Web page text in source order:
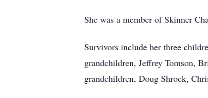
She was a member of Skinner
Survivors include her three
grandchildren, Jeffrey Tomson,
grandchildren, Doug Shrock,